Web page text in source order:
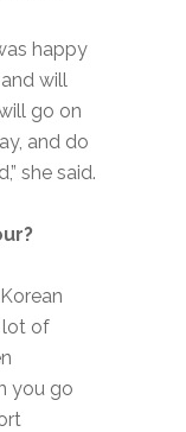
happy
will
go on
and do
she said.
lot of
you go